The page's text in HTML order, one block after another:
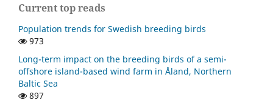
Current top reads
Population trends for Swedish breeding birds
973
Long-term impact on the breeding birds of a semi-
offshore island-based wind farm in Åland, Northern
Baltic Sea
897